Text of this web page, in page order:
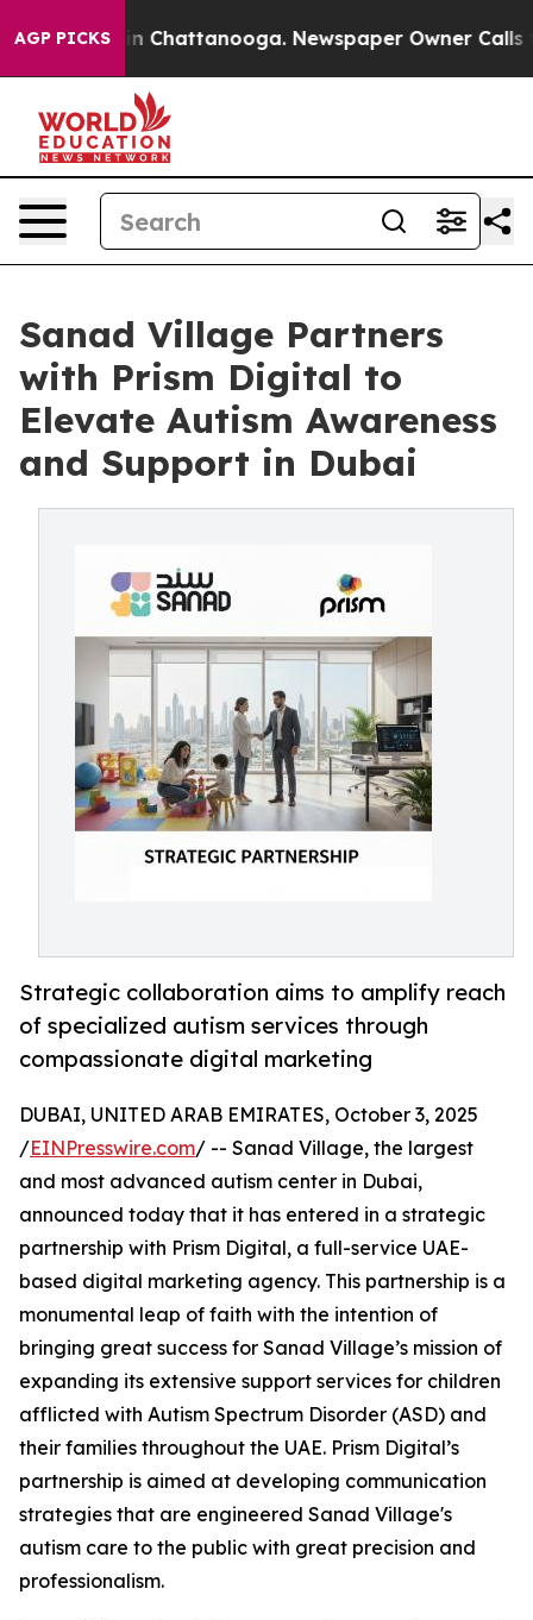
AGP PICKS
Chaos in Chattanooga. Newspaper Owner Calls the
Sanad Village Partners
with Prism Digital to
Elevate Autism Awareness
and Support in Dubai
Strategic collaboration aims to amplify reach
of specialized autism services through
compassionate digital marketing
DUBAI, UNITED ARAB EMIRATES, October 3, 2025
/EINPresswire.com/ -- Sanad Village, the largest
and most advanced autism center in Dubai,
announced today that it has entered in a strategic
partnership with Prism Digital, a full-service UAE-
based digital marketing agency. This partnership is a
monumental leap of faith with the intention of
bringing great success for Sanad Village’s mission of
expanding its extensive support services for children
afflicted with Autism Spectrum Disorder (ASD) and
their families throughout the UAE. Prism Digital’s
partnership is aimed at developing communication
strategies that are engineered Sanad Village's
autism care to the public with great precision and
professionalism.